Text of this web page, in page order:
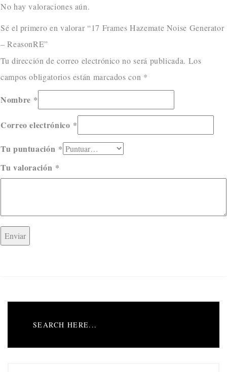
No hay valoraciones aún.
Sé el primero en valorar “17 Frames Hazemate Noise Generator
– ReasonRE”
Tu dirección de correo electrónico no será publicada. Los
campos obligatorios están marcados con *
Nombre *
Correo electrónico *
Tu puntuación *
Tu valoración *